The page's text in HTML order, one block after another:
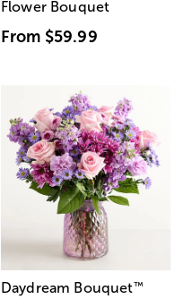
Flower Bouquet
From $59.99
Daydream Bouquet™